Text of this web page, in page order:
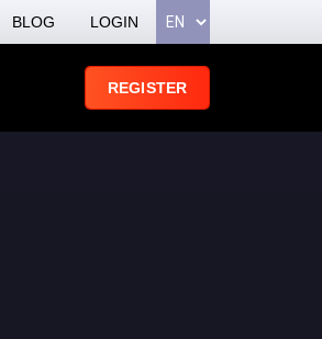
BLOG LOGIN
REGISTER